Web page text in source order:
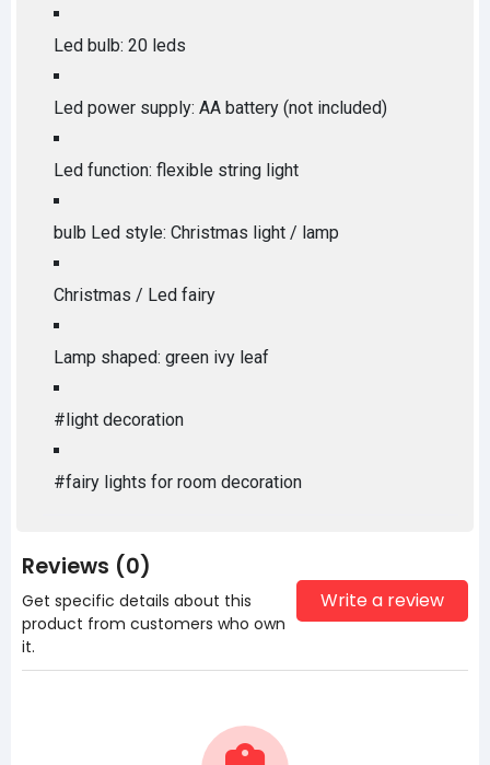
Led bulb: 20 leds
Led power supply: AA battery (not included)
Led function: flexible string light
bulb Led style: Christmas light / lamp
Christmas / Led fairy
Lamp shaped: green ivy leaf
#light decoration
#fairy lights for room decoration
Reviews (0)
Get specific details about this
product from customers who own
it.
Write a review